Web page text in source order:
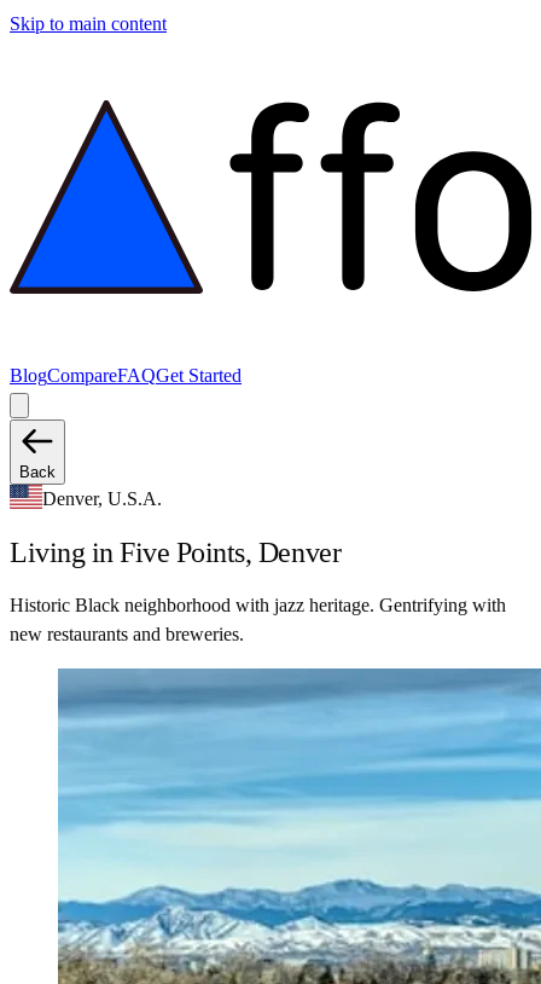
Skip to main content
BlogCompareFAQGet Started
Back
Denver, U.S.A.
Living in Five Points, Denver
Historic Black neighborhood with jazz heritage. Gentrifying with
new restaurants and breweries.